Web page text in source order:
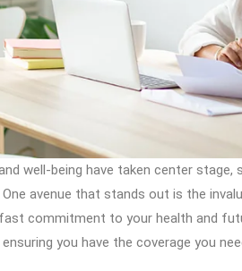
well-being have taken center
avenue that stands out is the
commitment to your health and
you have the coverage you